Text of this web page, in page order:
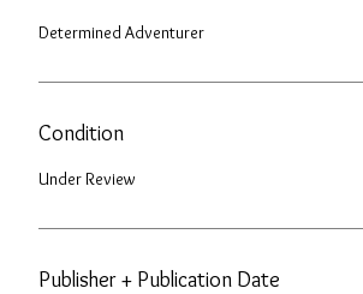
Determined Adventurer
Condition
Under Review
Publisher + Publication Date